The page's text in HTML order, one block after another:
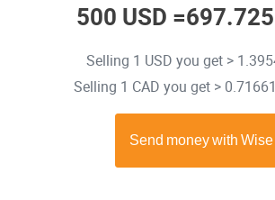
500 USD =
Selling 1 USD you get >
Selling 1 CAD you get >